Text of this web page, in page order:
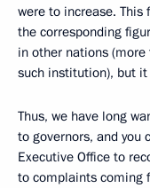
were to increase.
the corresponding
in other nations
such institution), but it
Thus, we have long
to governors, and you
Executive Office to
to complaints coming